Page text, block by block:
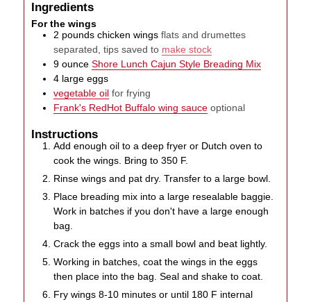
Ingredients
For the wings
2 pounds chicken wings flats and drumettes
separated, tips saved to make stock
9 ounce Shore Lunch Cajun Style Breading Mix
4 large eggs
vegetable oil for frying
Frank's RedHot Buffalo wing sauce optional
Instructions
Add enough oil to a deep fryer or Dutch oven to
cook the wings. Bring to 350 F.
Rinse wings and pat dry. Transfer to a large bowl.
Place breading mix into a large resealable baggie.
Work in batches if you don't have a large enough
bag.
Crack the eggs into a small bowl and beat lightly.
Working in batches, coat the wings in the eggs
then place into the bag. Seal and shake to coat.
Fry wings 8-10 minutes or until 180 F internal